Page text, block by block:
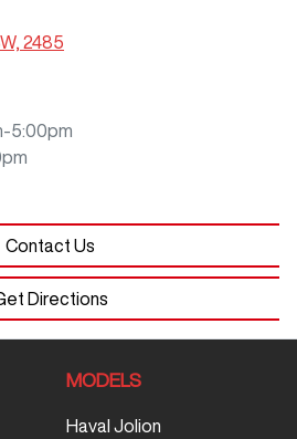
2485
5:00pm
Contact Us
Directions
MODELS
Haval Jolion